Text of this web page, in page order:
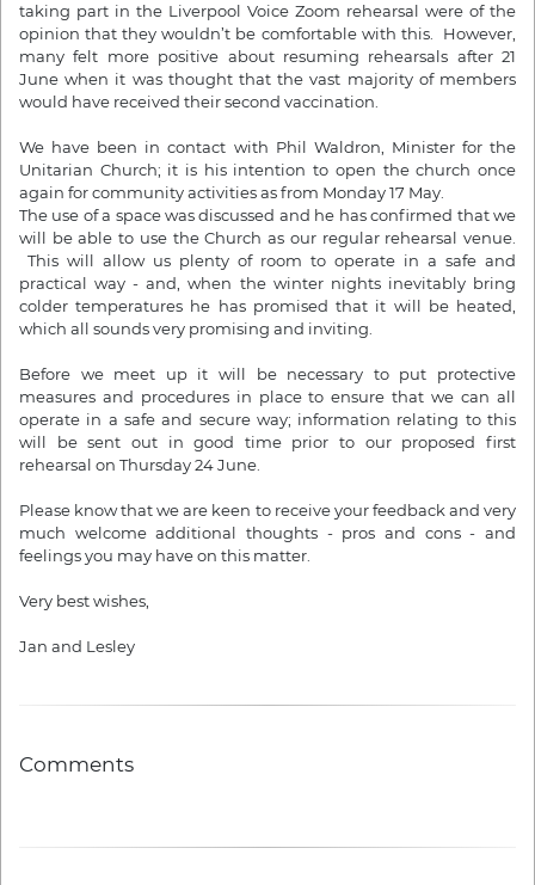
taking part in the Liverpool Voice Zoom rehearsal were of the
opinion that they wouldn’t be comfortable with this. However,
many felt more positive about resuming rehearsals after 21
June when it was thought that the vast majority of members
would have received their second vaccination.
We have been in contact with Phil Waldron, Minister for the
Unitarian Church; it is his intention to open the church once
again for community activities asfrom Monday 17 May.
The use of a space was discussed and he has confirmed that we
will be able to use the Church as our regular rehearsal venue.
This will allow us plenty of room to operate in a safe and
practical way - and, when the winter nights inevitably bring
colder temperatures he has promised that it will be heated,
which all sounds very promising and inviting.
Before we meet up it will be necessary to put protective
measures and procedures in place to ensure that we can all
operate in a safe and secure way; information relating to this
will be sent out in good time prior to our proposed first
rehearsal on Thursday 24 June
Please know that we are keen to receive your feedback and very
much welcome additional thoughts - pros and cons - and
feelings you may have on this matter.
Very best wishes,
Jan and Lesley
Comments